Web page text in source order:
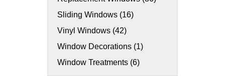
Sliding Windows (16)
Vinyl Windows (42)
Window Decorations (1)
Window Treatments (6)